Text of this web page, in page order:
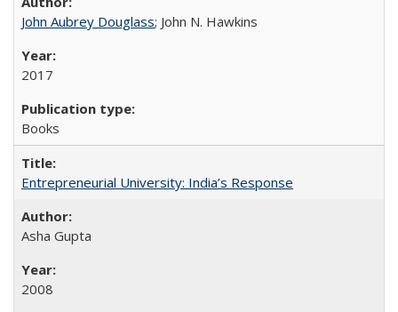
John Aubrey Douglass; John N. Hawkins
2017
Books
Entrepreneurial University: India’s Response
Asha Gupta
2008